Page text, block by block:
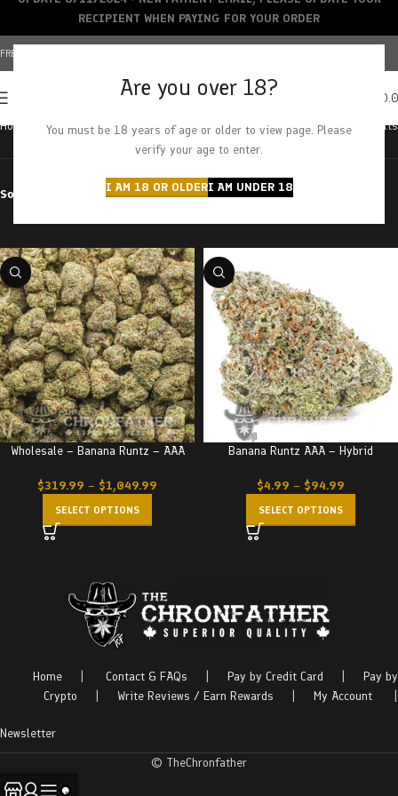
Are you over 18?
You must be 18 years of age or older to view page. Please
verify your age to enter.
I AM 18 OR OLDERI AM UNDER 18
FREE SHIPPING OVER $150+ | CREDIT CARDS ACCEPTED
Home Products tagged “banana runtz” Showing all 2 results
Sort by Filter by price
Wholesale – Banana Runtz – AAA
$319.99 – $1,049.99
SELECT OPTIONS
Banana Runtz AAA – Hybrid
$4.99 – $94.99
SELECT OPTIONS
Home Contact & FAQs Pay by Credit Card
Pay by
Crypto
Write Reviews / Earn Rewards My Account
Newsletter
© TheChronfather
RECIPIENT WHEN PAYING FOR YOUR ORDER